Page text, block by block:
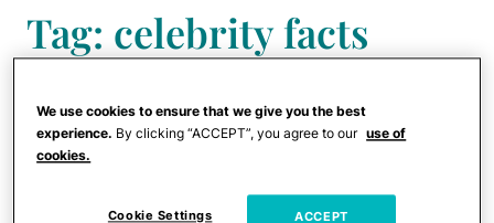
content
Tag: celebrity facts
We use cookies to ensure that we give you the best
experience. By clicking “ACCEPT”, you agree to our use of
cookies.
Cookie Settings ACCEPT